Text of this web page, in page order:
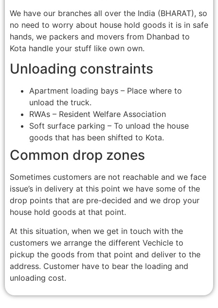
We have our branches all over the India (BHARAT), so
no need to worry about house hold goods it is in safe
hands, we packers and movers from Dhanbad to
Kota handle your stuff like own own.
Unloading constraints
Apartment loading bays – Place where to
unload the truck.
RWAs – Resident Welfare Association
Soft surface parking – To unload the house
goods that has been shifted to Kota.
Common drop zones
Sometimes customers are not reachable and we face
issue’s in delivery at this point we have some of the
drop points that are pre-decided and we drop your
house hold goods at that point.
At this situation, when we get in touch with the
customers we arrange the different Vechicle to
pickup the goods from that point and deliver to the
address. Customer have to bear the loading and
unloading cost.